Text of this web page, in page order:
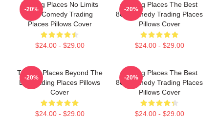
Trading Places No Limits
Just Comedy Trading
Places Pillows Cover
$24.00 - $29.00
-20%
Trading Places The Best
80s Comedy Trading Places
Pillows Cover
$24.00 - $29.00
-20%
Trading Places Beyond The
Bet Trading Places Pillows
Cover
$24.00 - $29.00
-20%
Trading Places The Best
80s Comedy Trading Places
Pillows Cover
$24.00 - $29.00
-20%